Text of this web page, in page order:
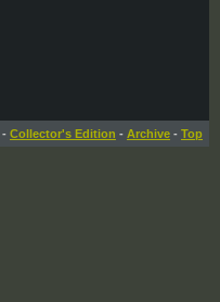
- Collector's Edition - Archive - Top